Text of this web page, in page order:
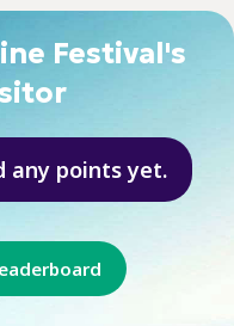
Festival's
any points yet.